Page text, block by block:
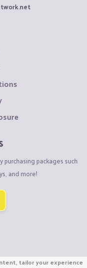
packages such
and more!
tailor your experience